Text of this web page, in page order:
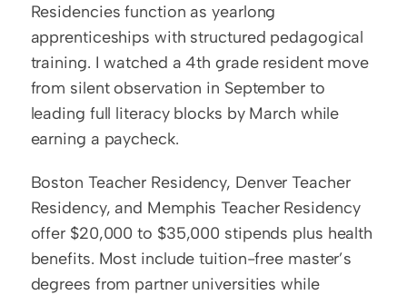
Residencies function as yearlong
apprenticeships with structured pedagogical
training. I watched a 4th grade resident move
from silent observation in September to
leading full literacy blocks by March while
earning a paycheck.
Boston Teacher Residency, Denver Teacher
Residency, and Memphis Teacher Residency
offer $20,000 to $35,000 stipends plus health
benefits. Most include tuition-free master’s
degrees from partner universities while